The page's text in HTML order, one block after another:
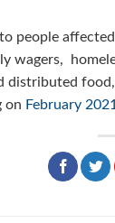
people
wagers,
on February 2021